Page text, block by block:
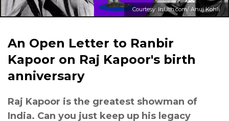
Courtesy: InUth.com/ Anuj Kohli
An Open Letter to Ranbir
Kapoor on Raj Kapoor's birth
anniversary
Raj Kapoor is the greatest showman of
India. Can you just keep up his legacy